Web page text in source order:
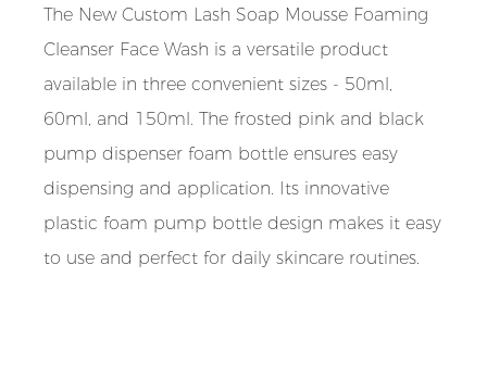
The New Custom Lash Soap Mousse Foaming
Cleanser Face Wash is a versatile product
available in three convenient sizes - 50ml,
60ml, and 150ml. The frosted pink and black
pump dispenser foam bottle ensures easy
dispensing and application. Its innovative
plastic foam pump bottle design makes it easy
to use and perfect for daily skincare routines.